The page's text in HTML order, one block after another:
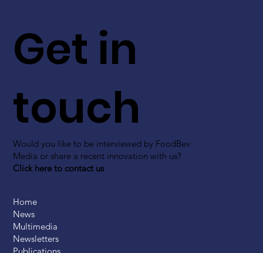
Get in
touch
Would you like to be interviewed by FoodBev
Media or share a recent innovation with us?
Click here to contact us
Home
News
Multimedia
Newsletters
Publications